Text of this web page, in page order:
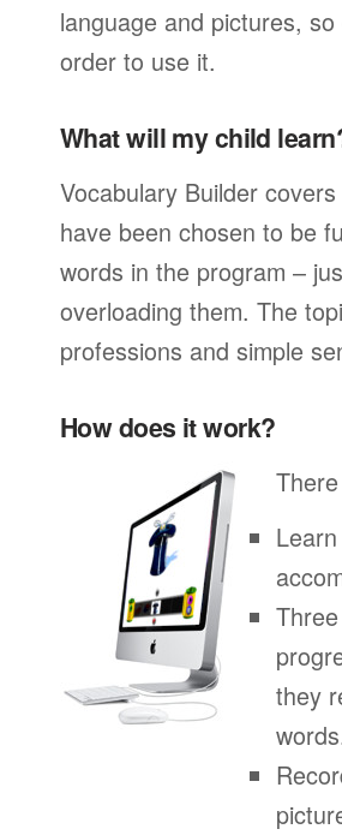
language and pictures,
order to use it.
What will my child
Vocabulary Builder
have been chosen to be
words in the program –
overloading them. The
professions and simple
How does it work?
they